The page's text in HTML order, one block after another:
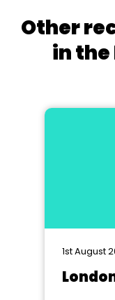
Other
in the
1st August